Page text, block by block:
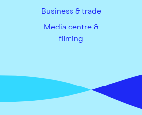
Business & trade
Media centre &
filming